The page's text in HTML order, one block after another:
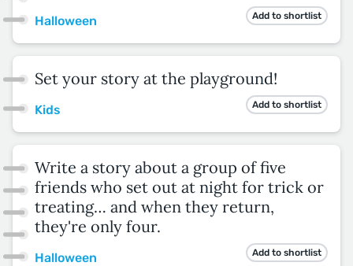
Halloween Add to shortlist
Set your story at the playground!
Kids Add to shortlist
Write a story about a group of five
friends who set out at night for trick or
treating… and when they return,
they're only four.
Halloween Add to shortlist